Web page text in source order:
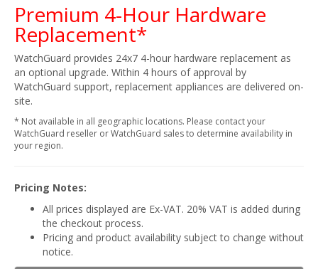
Premium 4-Hour Hardware
Replacement*
WatchGuard provides 24x7 4-hour hardware replacement as
an optional upgrade. Within 4 hours of approval by
WatchGuard support, replacement appliances are delivered on-
site.
* Not available in all geographic locations. Please contact your
WatchGuard reseller or WatchGuard sales to determine availability in
your region.
Pricing Notes:
All prices displayed are Ex-VAT. 20% VAT is added during
the checkout process.
Pricing and product availability subject to change without
notice.